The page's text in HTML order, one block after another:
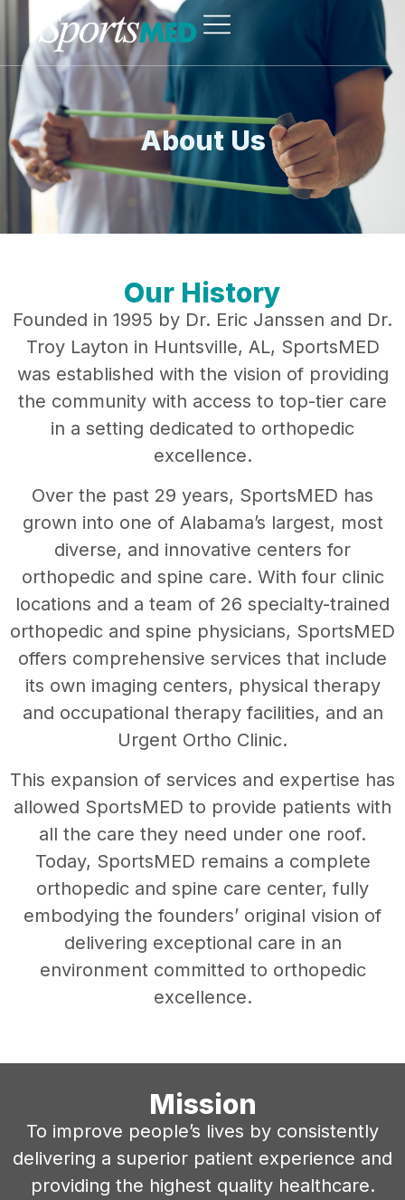
About Us
Our History
Founded in 1995 by Dr. Eric Janssen and Dr.
Troy Layton in Huntsville, AL, SportsMED
was established with the vision of providing
the community with access to top-tier care
in a setting dedicated to orthopedic
excellence.
Over the past 29 years, SportsMED has
grown into one of Alabama’s largest, most
diverse, and innovative centers for
orthopedic and spine care. With four clinic
locations and a team of 26 specialty-trained
orthopedic and spine physicians, SportsMED
offers comprehensive services that include
its own imaging centers, physical therapy
and occupational therapy facilities, and an
Urgent Ortho Clinic.
This expansion of services and expertise has
allowed SportsMED to provide patients with
all the care they need under one roof.
Today, SportsMED remains a complete
orthopedic and spine care center, fully
embodying the founders’ original vision of
delivering exceptional care in an
environment committed to orthopedic
excellence.
Mission
To improve people’s lives by consistently
delivering a superior patient experience and
providing the highest quality healthcare.